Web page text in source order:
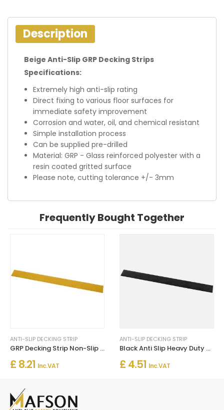
Description
Beige Anti-Slip GRP Decking Strips
Specifications:
Extremely high anti-slip rating
Direct fixing to various floor surfaces for
immediate safety improvement
Corrosion and water, oil, and chemical resistant
Simple installation process
Can be supplied pre-drilled
Material: GRP - Glass reinforced polyester with a
resin coated gritted surface
Please note, cutting tolerance +/- 3mm
Frequently Bought Together
ANTI-SLIP DECKING STRIP
GRP Decking Strip Non-Slip For Walkways Un Drilled - Yellow
£ 8.21 Inc. VAT
ANTI-SLIP DECKING STRIP
Black Anti Slip Heavy Duty GRP Decking Strips 50mm Width
£ 4.51 Inc. VAT